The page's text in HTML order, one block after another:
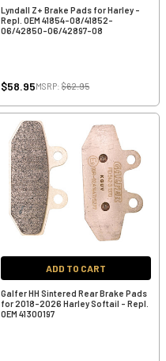
Lyndall Z+ Brake Pads for Harley -
Repl. OEM 41854-08/41852-
06/42850-06/42897-08
$58.95MSRP: $62.95
ADD TO CART
Galfer HH Sintered Rear Brake Pads
for 2018-2026 Harley Softail - Repl.
OEM 41300197